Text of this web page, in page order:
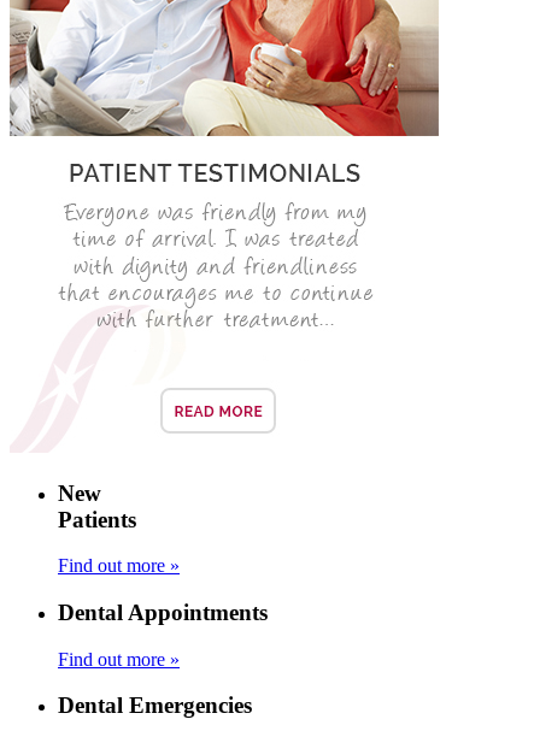
New
Patients
Find out more »
Dental Appointments
Find out more »
Dental Emergencies